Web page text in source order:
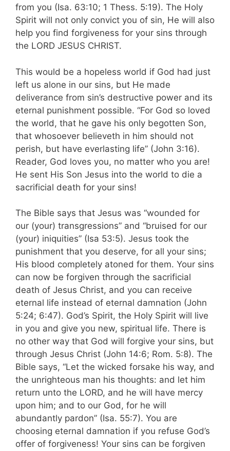
from you (Isa. 63:10; 1 Thess. 5:19). The Holy
Spirit will not only convict you of sin, He will also
help you find forgiveness for your sins through
the LORD JESUS CHRIST.
This would be a hopeless world if God had just
left us alone in our sins, but He made
deliverance from sin’s destructive power and its
eternal punishment possible. “For God so loved
the world, that he gave his only begotten Son,
that whosoever believeth in him should not
perish, but have everlasting life” (John 3:16).
Reader, God loves you, no matter who you are!
He sent His Son Jesus into the world to die a
sacrificial death for your sins!
The Bible says that Jesus was “wounded for
our (your) transgressions” and “bruised for our
(your) iniquities” (Isa 53:5). Jesus took the
punishment that you deserve, for all your sins;
His blood completely atoned for them. Your sins
can now be forgiven through the sacrificial
death of Jesus Christ, and you can receive
eternal life instead of eternal damnation (John
5:24; 6:47). God’s Spirit, the Holy Spirit will live
in you and give you new, spiritual life. There is
no other way that God will forgive your sins, but
through Jesus Christ (John 14:6; Rom. 5:8). The
Bible says, “Let the wicked forsake his way, and
the unrighteous man his thoughts: and let him
return unto the LORD, and he will have mercy
upon him; and to our God, for he will
abundantly pardon” (Isa. 55:7). You are
choosing eternal damnation if you refuse God’s
offer of forgiveness! Your sins can be forgiven